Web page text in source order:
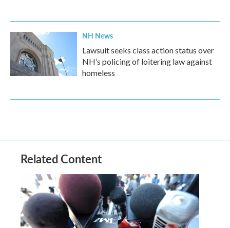
NH News
Lawsuit seeks class action status over
NH’s policing of loitering law against
homeless
Related Content